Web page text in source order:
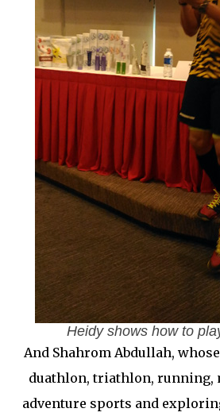
Heidy shows how to
And Shahrom Abdullah,
duathlon, triathlon, running,
adventure sports and